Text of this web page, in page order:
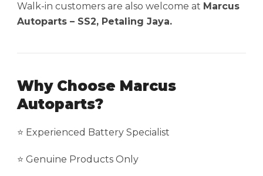
Walk-in customers are also welcome at Marcus
Autoparts – SS2, Petaling Jaya.
Why Choose Marcus
Autoparts?
⭐ Experienced Battery Specialist
⭐ Genuine Products Only